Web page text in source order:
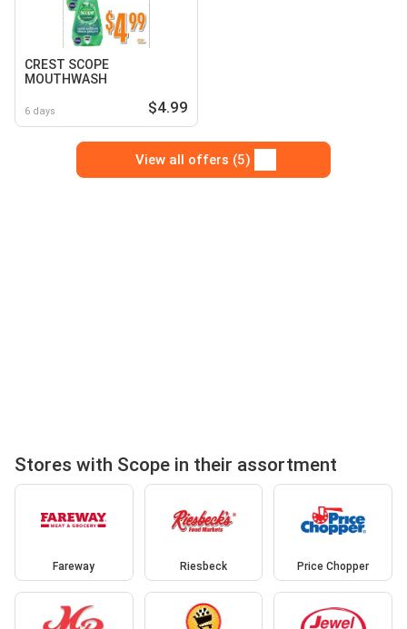
CREST SCOPE
MOUTHWASH
6 days $4.99
View all offers (5)
Stores with Scope in their assortment
Fareway Riesbeck Price Chopper